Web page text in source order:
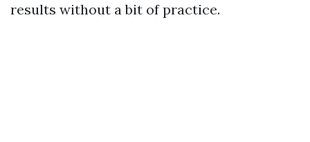
results without a bit of practice.